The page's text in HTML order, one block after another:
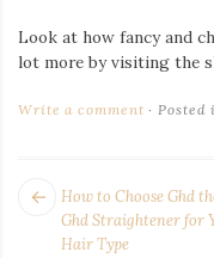
Look at how fancy and
lot more by visiting the
Write a comment Posted
POST
Next
How to Choose Ghd
Ghd Straightener for
Hair Type